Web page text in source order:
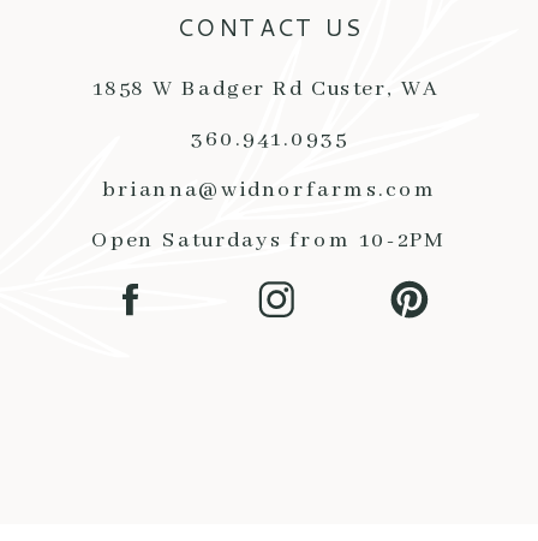
1858 W Badger Rd Custer, WA
360.941.0935
brianna@widnorfarms.com
Open Saturdays from 10-2PM
CONTACT US